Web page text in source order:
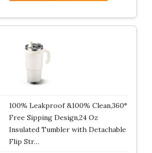
100% Leakproof &100% Clean,360°
Free Sipping Design,24 Oz
Insulated Tumbler with Detachable
Flip Str…